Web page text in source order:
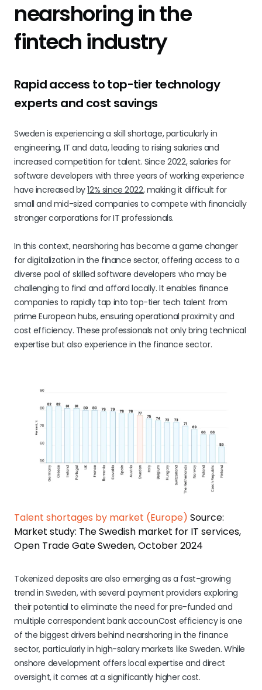
nearshoring in the
fintech industry
Rapid access to top-tier technology
experts and cost savings
Sweden is experiencing a skill shortage, particularly in
engineering, IT and data, leading to rising salaries and
increased competition for talent. Since 2022, salaries for
software developers with three years of working experience
have increased by12% since 2022, making it difficult for
small and mid-sized companies to compete with financially
stronger corporations for IT professionals.
In this context, nearshoring has become a game changer
for digitalization in the finance sector, offering access to a
diverse pool of skilled software developers who may be
challenging to find and afford locally. It enables finance
companies to rapidly tap into top-tier tech talent from
prime European hubs, ensuring operational proximity and
cost efficiency. These professionals not only bring technical
expertise but also experience in the finance sector.
Talent shortages by market (Europe) Source:
Market study: The Swedish market for IT services,
Open Trade Gate Sweden, October 2024
Tokenized deposits are also emerging as a fast-growing
trend in Sweden, with several payment providers exploring
their potential to eliminate the need for pre-funded and
multiple correspondent bank accounCost efficiency is one
of the biggest drivers behind nearshoring in the finance
sector, particularly in high-salary markets like Sweden. While
onshore development offers local expertise and direct
oversight, it comes at a significantly higher cost.